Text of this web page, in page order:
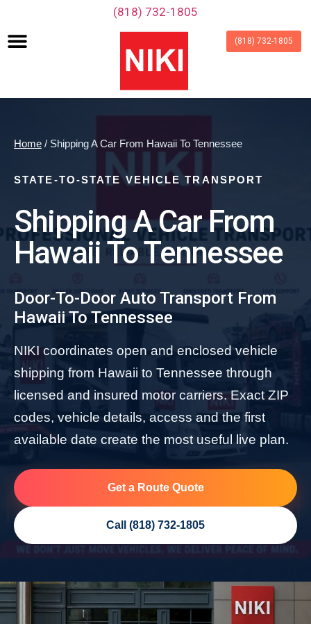
‪(818) 732-1805‬
(818) 732-1805
Home / Shipping A Car From Hawaii To Tennessee
STATE-TO-STATE VEHICLE TRANSPORT
Shipping A Car From
Hawaii To Tennessee
Door-To-Door Auto Transport From
Hawaii To Tennessee
NIKI coordinates open and enclosed vehicle
shipping from Hawaii to Tennessee through
licensed and insured motor carriers. Exact ZIP
codes, vehicle details, access and the first
available date create the most useful live plan.
Get a Route Quote
Call (818) 732-1805